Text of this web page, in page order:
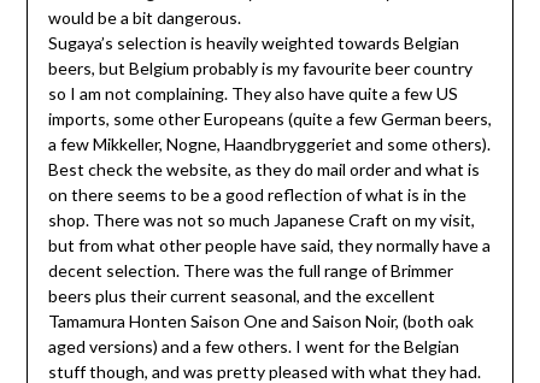
would be a bit dangerous.
Sugaya’s selection is heavily weighted towards Belgian
beers, but Belgium probably is my favourite beer country
so I am not complaining. They also have quite a few US
imports, some other Europeans (quite a few German beers,
a few Mikkeller, Nogne, Haandbryggeriet and some others).
Best check the website, as they do mail order and what is
on there seems to be a good reflection of what is in the
shop. There was not so much Japanese Craft on my visit,
but from what other people have said, they normally have a
decent selection. There was the full range of Brimmer
beers plus their current seasonal, and the excellent
Tamamura Honten Saison One and Saison Noir, (both oak
aged versions) and a few others. I went for the Belgian
stuff though, and was pretty pleased with what they had.